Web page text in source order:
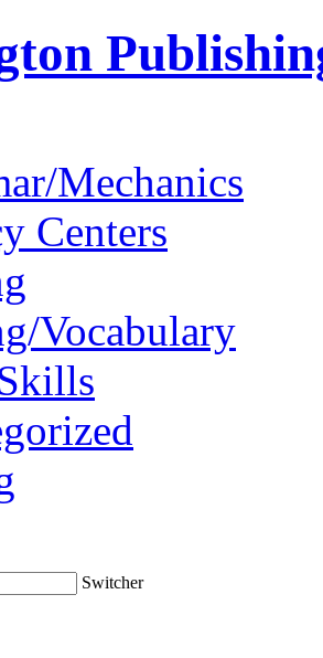
Mechanics
Centers
Vocabulary
Switcher